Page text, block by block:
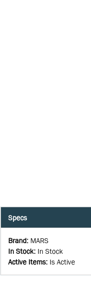
Specs
Brand: MARS
In Stock: In Stock
Active Items: Is Active